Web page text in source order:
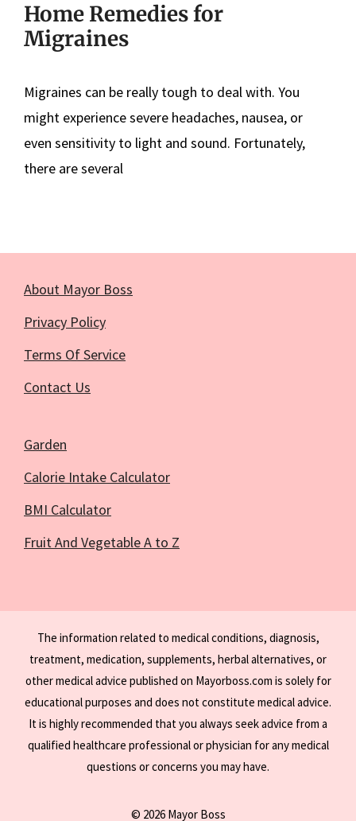
Home Remedies for
Migraines
Migraines can be really tough to deal with. You
might experience severe headaches, nausea, or
even sensitivity to light and sound. Fortunately,
there are several
About Mayor Boss
Privacy Policy
Terms Of Service
Contact Us
Garden
Calorie Intake Calculator
BMI Calculator
Fruit And Vegetable A to Z
The information related to medical conditions, diagnosis,
treatment, medication, supplements, herbal alternatives, or
other medical advice published on Mayorboss.com is solely for
educational purposes and does not constitute medical advice.
It is highly recommended that you always seek advice from a
qualified healthcare professional or physician for any medical
questions or concerns you may have.
© 2026 Mayor Boss